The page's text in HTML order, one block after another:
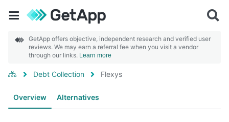
GetApp offers objective, independent research and verified user
reviews. We may earn a referral fee when you visit a vendor
through our links. Learn more
Debt Collection Flexys
Overview Alternatives